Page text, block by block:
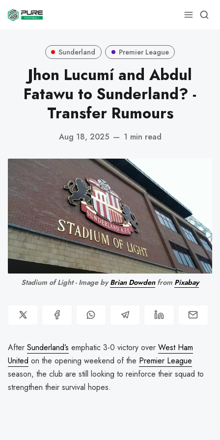
Sunderland Premier League
Jhon Lucumí and Abdul
Fatawu to Sunderland? -
Transfer Rumours
Aug 18, 2025 — 1 min read
Stadium of Light - Image byBrian Dowdenfrom Pixabay
After Sunderland’s emphatic 3-0 victory over West Ham
United on the opening weekend of the Premier League
season, the club are still looking to reinforce their squad to
strengthen their survival hopes.